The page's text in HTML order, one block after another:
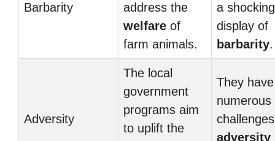
Barbarity
address the
welfare of
farm animals.
a shocking
display of
barbarity.
Adversity
The local
government
programs aim
to uplift the
They
numerous
adversity